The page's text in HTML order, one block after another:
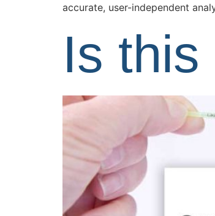
accurate, user-independent
Is